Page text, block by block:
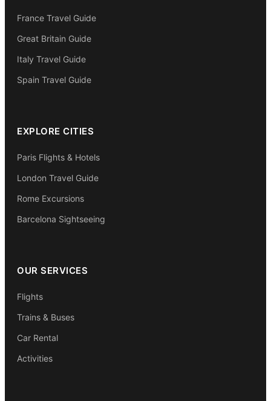
France Travel Guide
Great Britain Guide
Italy Travel Guide
Spain Travel Guide
EXPLORE CITIES
Paris Flights & Hotels
London Travel Guide
Rome Excursions
Barcelona Sightseeing
OUR SERVICES
Flights
Trains & Buses
Car Rental
Activities